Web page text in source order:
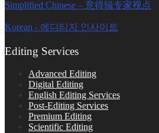
Simplified Chinese – 意得辑专家视点
Korean - 에디티지 인사이트
Editing Services
Advanced Editing
Digital Editing
English Editing Services
Post-Editing Services
Premium Editing
Scientific Editing